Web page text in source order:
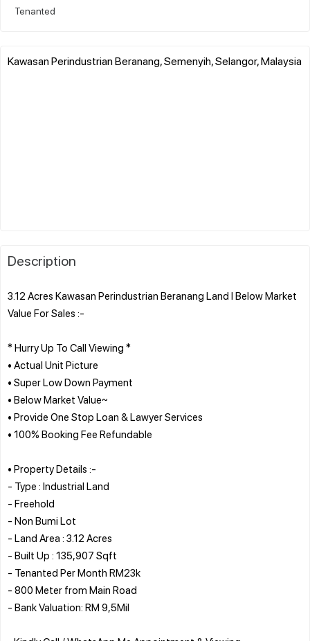
Tenanted
Kawasan Perindustrian Beranang, Semenyih, Selangor, Malaysia
Description
3.12 Acres Kawasan Perindustrian Beranang Land l Below Market
Value For Sales :-
* Hurry Up To Call Viewing *
• Actual Unit Picture
• Super Low Down Payment
• Below Market Value~
• Provide One Stop Loan & Lawyer Services
• 100% Booking Fee Refundable
• Property Details :-
- Type : Industrial Land
- Freehold
- Non Bumi Lot
- Land Area : 3.12 Acres
- Built Up : 135,907 Sqft
- Tenanted Per Month RM23k
- 800 Meter from Main Road
- Bank Valuation: RM 9,5Mil